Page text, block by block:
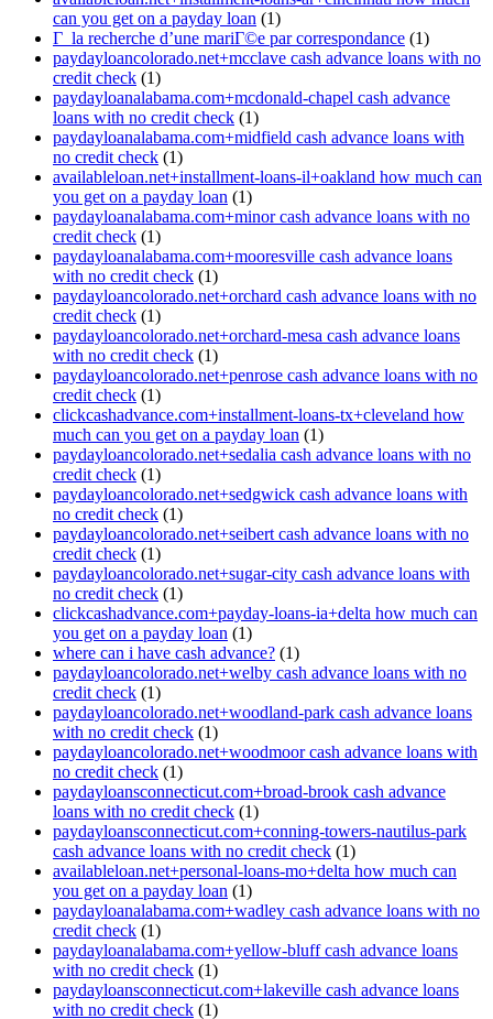
can you get on a payday loan (1)
Г la recherche d’une mariГ©e par correspondance (1)
paydayloancolorado.net+mcclave cash advance loans with no
credit check (1)
paydayloanalabama.com+mcdonald-chapel cash advance
loans with no credit check (1)
paydayloanalabama.com+midfield cash advance loans with
no credit check (1)
availableloan.net+installment-loans-il+oakland how much can
you get on a payday loan (1)
paydayloanalabama.com+minor cash advance loans with no
credit check (1)
paydayloanalabama.com+mooresville cash advance loans
with no credit check (1)
paydayloancolorado.net+orchard cash advance loans with no
credit check (1)
paydayloancolorado.net+orchard-mesa cash advance loans
with no credit check (1)
paydayloancolorado.net+penrose cash advance loans with no
credit check (1)
clickcashadvance.com+installment-loans-tx+cleveland how
much can you get on a payday loan (1)
paydayloancolorado.net+sedalia cash advance loans with no
credit check (1)
paydayloancolorado.net+sedgwick cash advance loans with
no credit check (1)
paydayloancolorado.net+seibert cash advance loans with no
credit check (1)
paydayloancolorado.net+sugar-city cash advance loans with
no credit check (1)
clickcashadvance.com+payday-loans-ia+delta how much can
you get on a payday loan (1)
where can i have cash advance? (1)
paydayloancolorado.net+welby cash advance loans with no
credit check (1)
paydayloancolorado.net+woodland-park cash advance loans
with no credit check (1)
paydayloancolorado.net+woodmoor cash advance loans with
no credit check (1)
paydayloansconnecticut.com+broad-brook cash advance
loans with no credit check (1)
paydayloansconnecticut.com+conning-towers-nautilus-park
cash advance loans with no credit check (1)
availableloan.net+personal-loans-mo+delta how much can
you get on a payday loan (1)
paydayloanalabama.com+wadley cash advance loans with no
credit check (1)
paydayloanalabama.com+yellow-bluff cash advance loans
with no credit check (1)
paydayloansconnecticut.com+lakeville cash advance loans
with no credit check (1)